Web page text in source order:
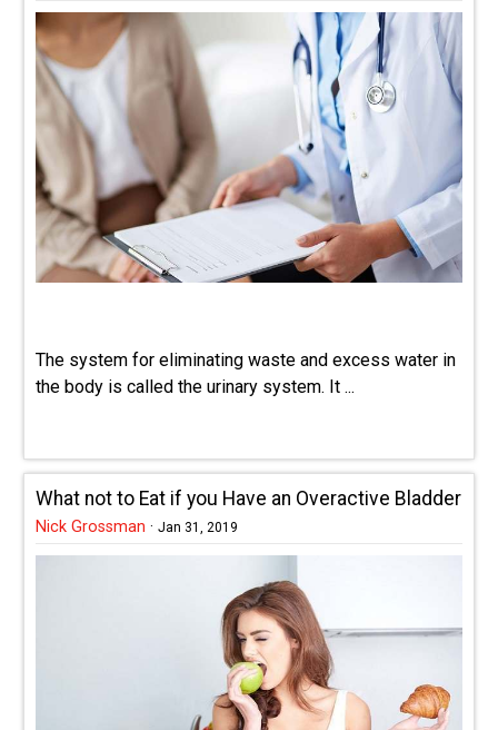
The system for eliminating waste and excess water in
the body is called the urinary system. It ...
What not to Eat if you Have an Overactive Bladder
Nick Grossman · Jan 31, 2019